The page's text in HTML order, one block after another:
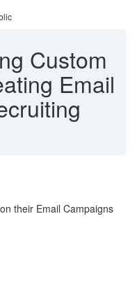
Custom
Email
their Email Campaigns